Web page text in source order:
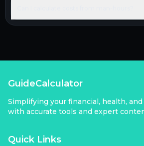
GuideCalculator
Simplifying your financial, health,
with accurate tools and expert
Quick Links